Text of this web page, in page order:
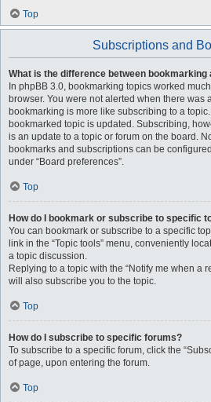
Top
Subscriptions and
What is the difference between bookmarking
In phpBB 3.0, bookmarking topics worked
browser. You were not alerted when there was
bookmarking is more like subscribing to a
bookmarked topic is updated. Subscribing,
is an update to a topic or forum on the board.
bookmarks and subscriptions can be
under “Board preferences”.
Top
How do I bookmark or subscribe to specific
You can bookmark or subscribe to a specific
link in the “Topic tools” menu, conveniently
a topic discussion.
Replying to a topic with the “Notify me when a
will also subscribe you to the topic.
Top
How do I subscribe to specific forums?
To subscribe to a specific forum, click the
of page, upon entering the forum.
Top